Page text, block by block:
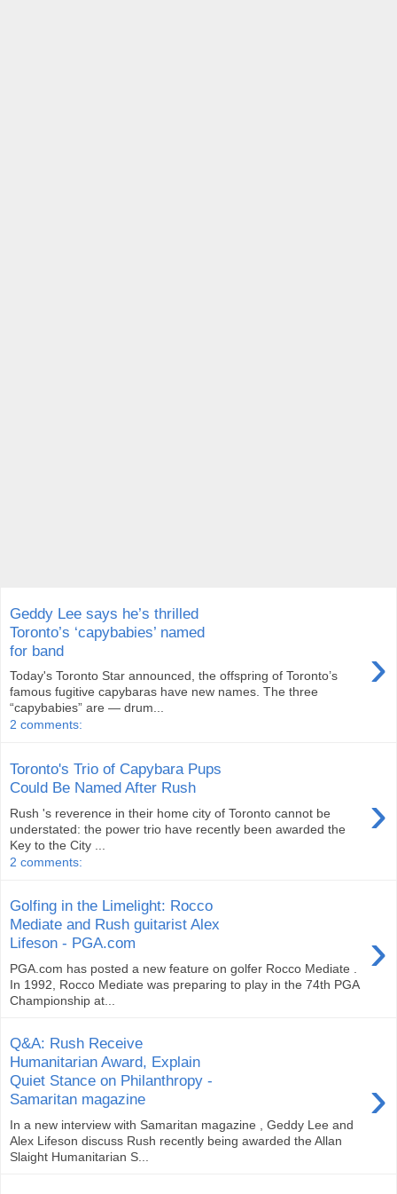
Geddy Lee says he’s thrilled
Toronto’s ‘capybabies’ named
for band
›
Today's Toronto Star announced, the offspring of Toronto’s
famous fugitive capybaras have new names. The three
“capybabies” are — drum...
2 comments:
Toronto's Trio of Capybara Pups
Could Be Named After Rush
›
Rush 's reverence in their home city of Toronto cannot be
understated: the power trio have recently been awarded the
Key to the City ...
2 comments:
Golfing in the Limelight: Rocco
Mediate and Rush guitarist Alex
Lifeson - PGA.com
›
PGA.com has posted a new feature on golfer Rocco Mediate .
In 1992, Rocco Mediate was preparing to play in the 74th PGA
Championship at...
Q&A: Rush Receive
Humanitarian Award, Explain
Quiet Stance on Philanthropy -
Samaritan magazine
›
In a new interview with Samaritan magazine , Geddy Lee and
Alex Lifeson discuss Rush recently being awarded the Allan
Slaight Humanitarian S...